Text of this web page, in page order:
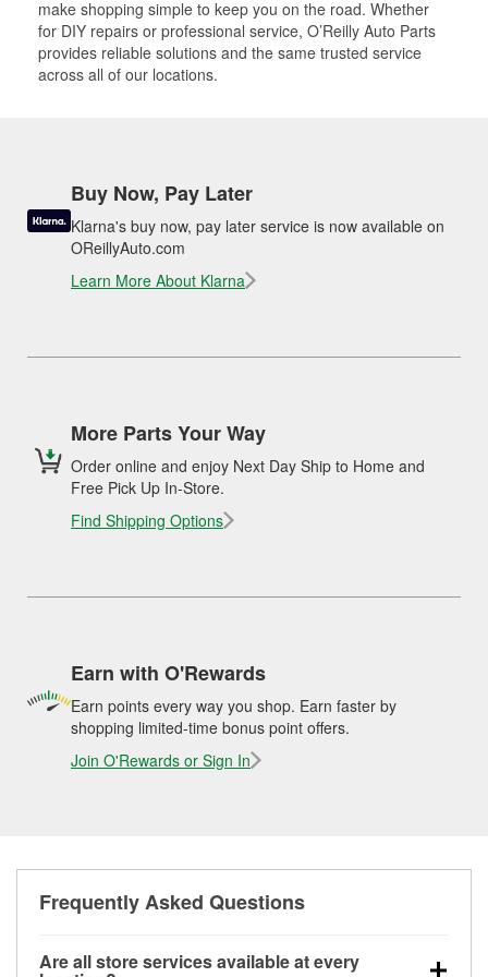
make shopping simple to keep you on the road. Whether
for DIY repairs or professional service, O’Reilly Auto Parts
provides reliable solutions and the same trusted service
across all of our locations.
Buy Now, Pay Later
Klarna's buy now, pay later service is now available on
OReillyAuto.com
Learn More About Klarna
More Parts Your Way
Order online and enjoy Next Day Ship to Home and
Free Pick Up In-Store.
Find Shipping Options
Earn with O'Rewards
Earn points every way you shop. Earn faster by
shopping limited-time bonus point offers.
Join O'Rewards or Sign In
Frequently Asked Questions
Are all store services available at every